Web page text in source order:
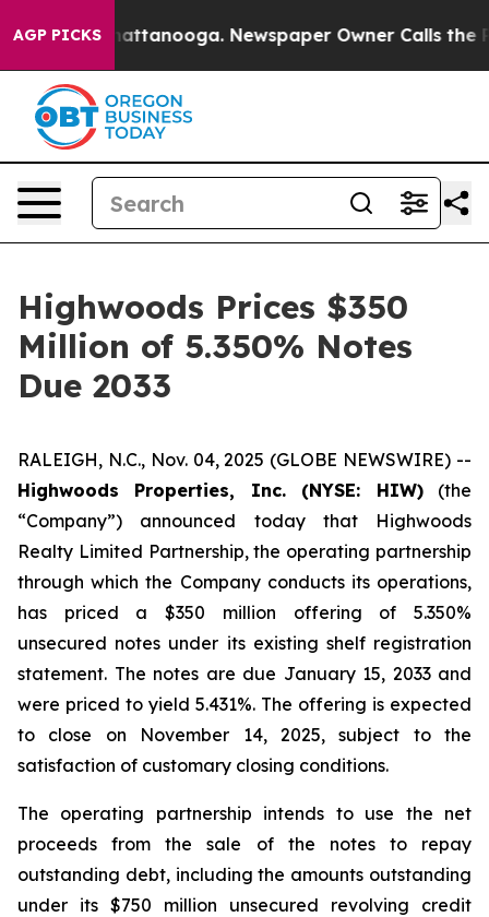
AGP PICKS
in Chattanooga. Newspaper Owner Calls the
Highwoods Prices $350
Million of 5.350% Notes
Due 2033
RALEIGH, N.C., Nov. 04, 2025 (GLOBE NEWSWIRE) --
Highwoods Properties, Inc. (NYSE: HIW)(the
“Company”) announced today that Highwoods
Realty Limited Partnership, the operating partnership
through which the Company conducts its operations,
has priced a $350 million offering of 5.350%
unsecured notes under its existing shelf registration
statement. The notes are due January 15, 2033 and
were priced to yield 5.431%. The offering is expected
to close on November 14, 2025, subject to the
satisfaction of customary closing conditions.
The operating partnership intends to use the net
proceeds from the sale of the notes to repay
outstanding debt, including the amounts outstanding
under its $750 million unsecured revolving credit